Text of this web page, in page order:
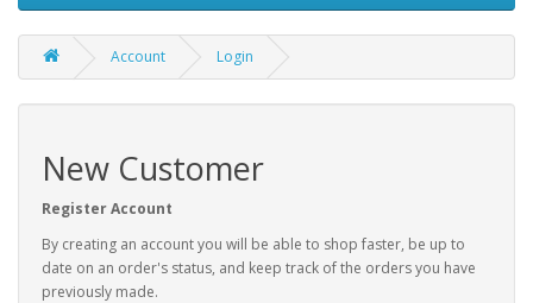
Account Login
New Customer
Register Account
By creating an account you will be able to shop faster, be up to
date on an order's status, and keep track of the orders you have
previously made.